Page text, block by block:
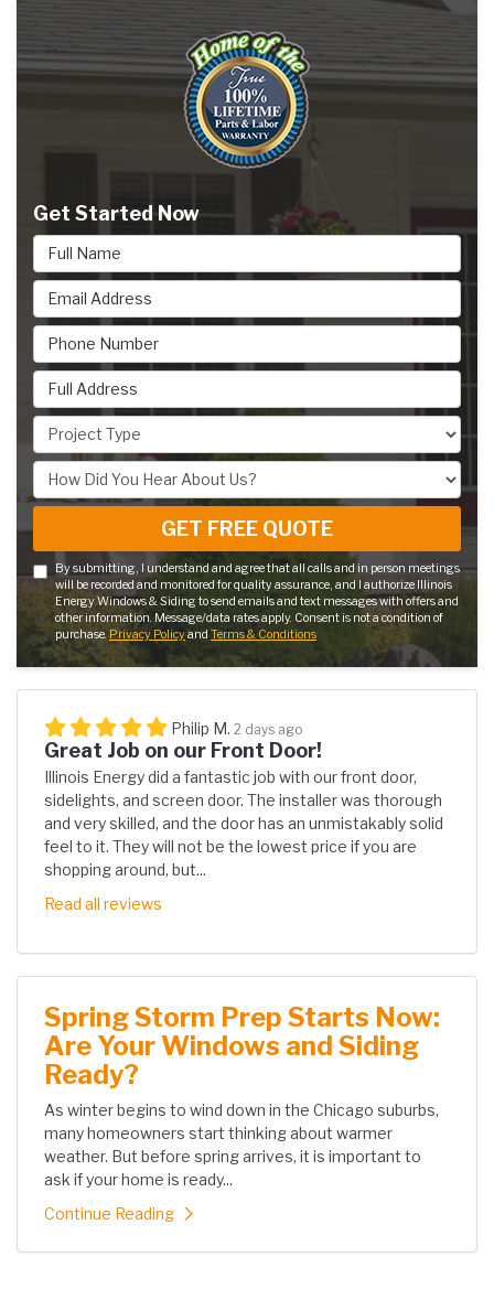
Get Started Now
Full Name
Email Address
Phone Number
Full Address
Project Type
How Did You Hear About Us?
GET FREE QUOTE
By submitting, I understand and agree that all calls and in person meetings
will be recorded and monitored for quality assurance, and I authorize Illinois
Energy Windows & Siding to send emails and text messages with offers and
other information. Message/data rates apply. Consent is not a condition of
purchase. Privacy Policyand Terms & Conditions
Philip M. 2 days ago
Great Job on our Front Door!
Illinois Energy did a fantastic job with our front door,
sidelights, and screen door. The installer was thorough
and very skilled, and the door has an unmistakably solid
feel to it. They will not be the lowest price if you are
shopping around, but...
Read all reviews
Spring Storm Prep Starts Now:
Are Your Windows and Siding
Ready?
As winter begins to wind down in the Chicago suburbs,
many homeowners start thinking about warmer
weather. But before spring arrives, it is important to
ask if your home is ready...
Continue Reading